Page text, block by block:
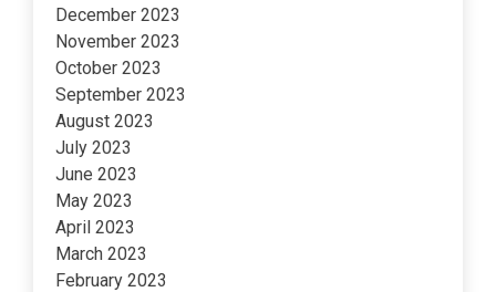
December 2023
November 2023
October 2023
September 2023
August 2023
July 2023
June 2023
May 2023
April 2023
March 2023
February 2023